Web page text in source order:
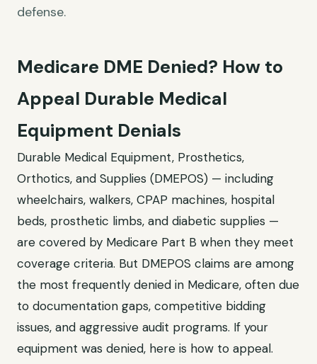
defense.
Medicare DME Denied? How to
Appeal Durable Medical
Equipment Denials
Durable Medical Equipment, Prosthetics,
Orthotics, and Supplies (DMEPOS) — including
wheelchairs, walkers, CPAP machines, hospital
beds, prosthetic limbs, and diabetic supplies —
are covered by Medicare Part B when they meet
coverage criteria. But DMEPOS claims are among
the most frequently denied in Medicare, often due
to documentation gaps, competitive bidding
issues, and aggressive audit programs. If your
equipment was denied, here is how to appeal.